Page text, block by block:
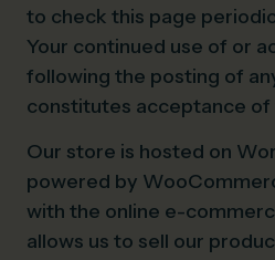
to check this page
Your continued use of or
following the posting of
constitutes acceptance of
Our store is hosted on
powered by
with the online e-
allows us to sell our